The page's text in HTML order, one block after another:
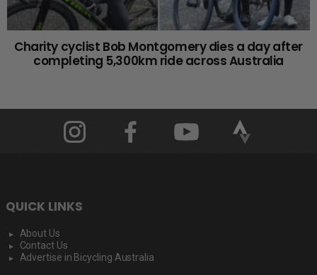
Charity cyclist Bob Montgomery dies a day after
completing 5,300km ride across Australia
QUICK LINKS
About Us
Contact Us
Advertise in Bicycling Australia